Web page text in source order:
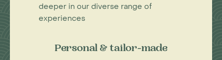
deeper in our diverse range of
experiences
Personal & tailor-made